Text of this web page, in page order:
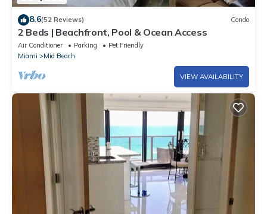
8.6(52 Reviews) Condo
2 Beds | Beachfront, Pool & Ocean Access
Air Conditioner Parking
Pet Friendly
Miami
Mid Beach
VIEW AVAILABILITY